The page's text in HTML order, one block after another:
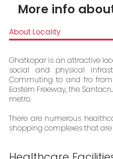
More info
About Locality
Ghatkopar is an attractive
social and physical
Commuting to and fro from
Eastern Freeway, the
metro.
There are numerous
shopping complexes that